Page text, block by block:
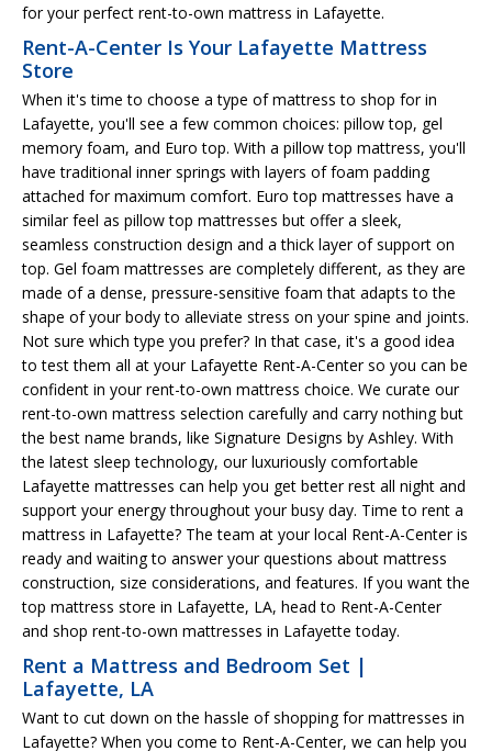
for your perfect rent-to-own mattress in Lafayette.
Rent-A-Center Is Your Lafayette Mattress
Store
When it's time to choose a type of mattress to shop for in
Lafayette, you'll see a few common choices: pillow top, gel
memory foam, and Euro top. With a pillow top mattress, you'll
have traditional inner springs with layers of foam padding
attached for maximum comfort. Euro top mattresses have a
similar feel as pillow top mattresses but offer a sleek,
seamless construction design and a thick layer of support on
top. Gel foam mattresses are completely different, as they are
made of a dense, pressure-sensitive foam that adapts to the
shape of your body to alleviate stress on your spine and joints.
Not sure which type you prefer? In that case, it's a good idea
to test them all at your Lafayette Rent-A-Center so you can be
confident in your rent-to-own mattress choice. We curate our
rent-to-own mattress selection carefully and carry nothing but
the best name brands, like Signature Designs by Ashley. With
the latest sleep technology, our luxuriously comfortable
Lafayette mattresses can help you get better rest all night and
support your energy throughout your busy day. Time to rent a
mattress in Lafayette? The team at your local Rent-A-Center is
ready and waiting to answer your questions about mattress
construction, size considerations, and features. If you want the
top mattress store in Lafayette, LA, head to Rent-A-Center
and shop rent-to-own mattresses in Lafayette today.
Rent a Mattress and Bedroom Set |
Lafayette, LA
Want to cut down on the hassle of shopping for mattresses in
Lafayette? When you come to Rent-A-Center, we can help you